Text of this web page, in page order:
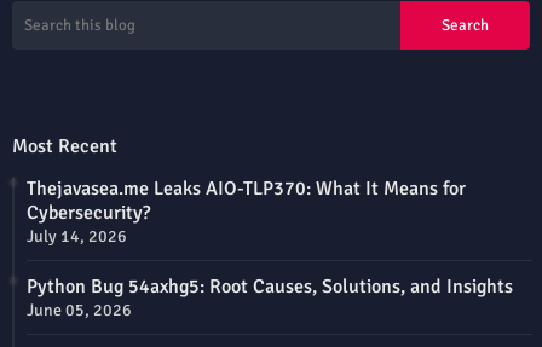
Most Recent
Thejavasea.me Leaks AIO-TLP370: What It Means for
Cybersecurity?
July 14, 2026
Python Bug 54axhg5: Root Causes, Solutions, and Insights
June 05, 2026